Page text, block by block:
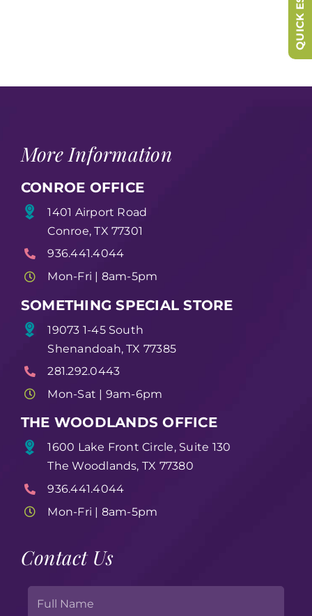
More Information
CONROE OFFICE
1401 Airport Road
Conroe, TX 77301
936.441.4044
Mon-Fri | 8am-5pm
SOMETHING SPECIAL STORE
19073 1-45 South
Shenandoah, TX 77385
281.292.0443
Mon-Sat | 9am-6pm
THE WOODLANDS OFFICE
1600 Lake Front Circle, Suite 130
The Woodlands, TX 77380
936.441.4044
Mon-Fri | 8am-5pm
Contact Us